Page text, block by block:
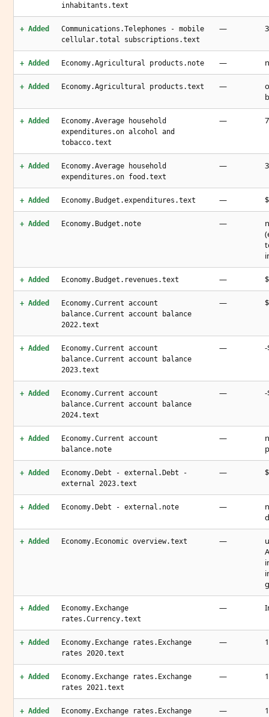
inhabitants.text
+ Added
Communications.Telephones - mobile
cellular.total subscriptions.text
—
+ Added Economy.Agricultural products.note —
+ Added Economy.Agricultural products.text —
+ Added
Economy.Average household
expenditures.on alcohol and
tobacco.text
—
+ Added
Economy.Average household
expenditures.on food.text
—
+ Added Economy.Budget.expenditures.text —
+ Added Economy.Budget.note —
+ Added Economy.Budget.revenues.text —
+ Added
Economy.Current account
balance.Current account balance
2022.text
—
+ Added
Economy.Current account
balance.Current account balance
2023.text
— -
+ Added
Economy.Current account
balance.Current account balance
2024.text
— -
+ Added
Economy.Current account
balance.note
—
+ Added
Economy.Debt - external.Debt -
external 2023.text
—
+ Added Economy.Debt - external.note —
+ Added Economy.Economic overview.text —
+ Added
Economy.Exchange
rates.Currency.text
—
+ Added
Economy.Exchange rates.Exchange
rates 2020.text
—
+ Added
Economy.Exchange rates.Exchange
rates 2021.text
—
+ Added
Economy.Exchange rates.Exchange
—